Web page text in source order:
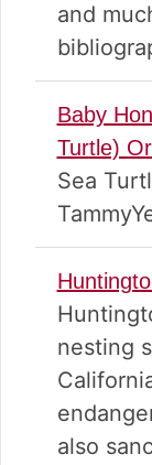
and
Baby
Turtle)
Sea
nesting
also